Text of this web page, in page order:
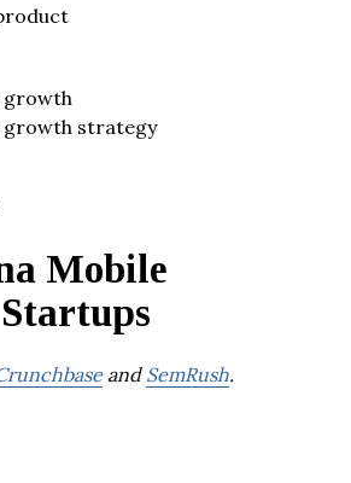
growth
growth strategy
Mobile
and SemRush.